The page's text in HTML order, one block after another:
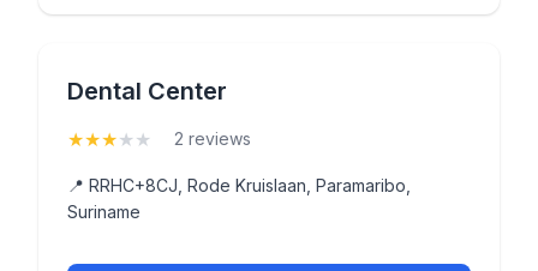
Dental Center
★★★★ ★ 2 reviews
📍 RRHC+8CJ, Rode Kruislaan, Paramaribo,
Suriname